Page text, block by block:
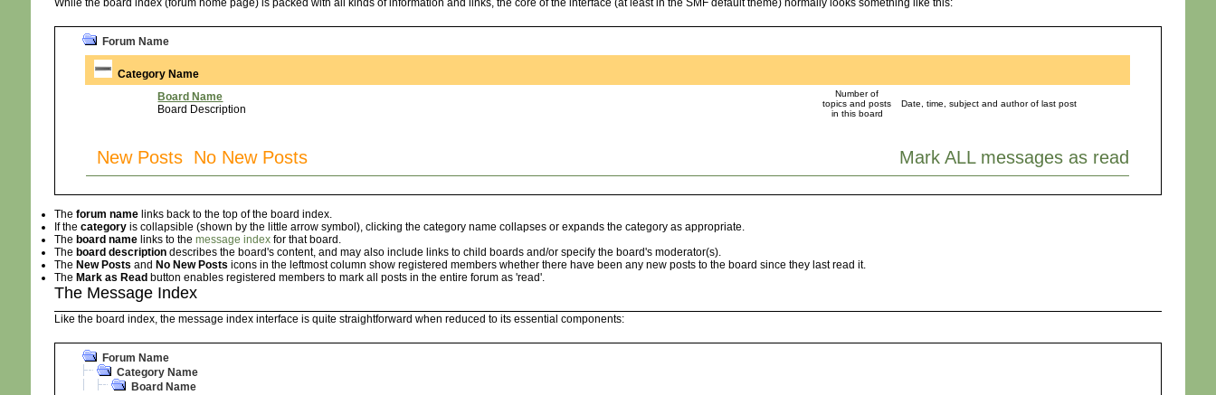
Forum Name
Category Name
Board Name
Board Description
Number of
topics and posts
in this board
Date, time, subject and author of last post
New Posts No New Posts Mark ALL messages as read
Theforum name links back to the top of the board index.
If thecategory is collapsible (shown by the little arrow symbol), clicking the category name collapses or expands the category as appropriate.
Theboard name links to themessage index for that board.
Theboard description describes the board's content, and may also include links to child boards and/or specify the board's moderator(s).
TheNew Posts andNo New Posts icons in the leftmost column show registered members whether there have been any new posts to the board since they last read it.
TheMark as Read button enables registered members to mark all posts in the entire forum as 'read'.
The Message Index
Like the board index, the message index interface is quite straightforward when reduced to its essential components:
Forum Name
Category Name
Board Name